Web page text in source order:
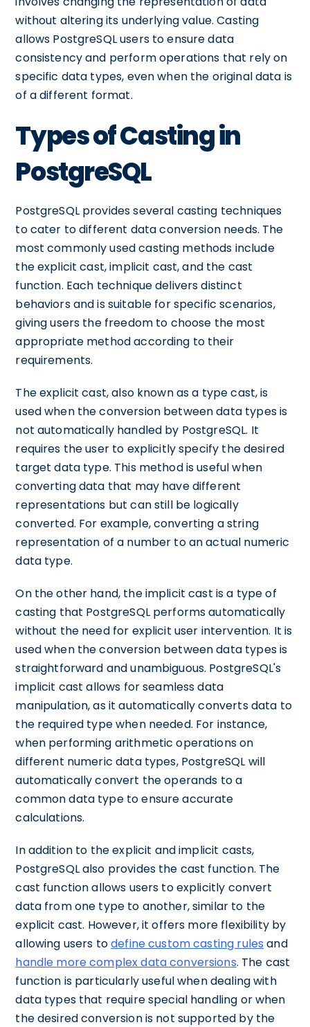
without altering its underlying value. Casting
allows PostgreSQL users to ensure data
consistency and perform operations that rely on
specific data types, even when the original data is
of a different format.
Types of Casting in
PostgreSQL
PostgreSQL provides several casting techniques
to cater to different data conversion needs. The
most commonly used casting methods include
the explicit cast, implicit cast, and the cast
function. Each technique delivers distinct
behaviors and is suitable for specific scenarios,
giving users the freedom to choose the most
appropriate method according to their
requirements.
The explicit cast, also known as a type cast, is
used when the conversion between data types is
not automatically handled by PostgreSQL. It
requires the user to explicitly specify the desired
target data type. This method is useful when
converting data that may have different
representations but can still be logically
converted. For example, converting a string
representation of a number to an actual numeric
data type.
On the other hand, the implicit cast is a type of
casting that PostgreSQL performs automatically
without the need for explicit user intervention. It is
used when the conversion between data types is
straightforward and unambiguous. PostgreSQL's
implicit cast allows for seamless data
manipulation, as it automatically converts data to
the required type when needed. For instance,
when performing arithmetic operations on
different numeric data types, PostgreSQL will
automatically convert the operands to a
common data type to ensure accurate
calculations.
In addition to the explicit and implicit casts,
PostgreSQL also provides the cast function. The
cast function allows users to explicitly convert
data from one type to another, similar to the
explicit cast. However, it offers more flexibility by
allowing users todefine custom casting rules and
handle more complex data conversions. The cast
function is particularly useful when dealing with
data types that require special handling or when
the desired conversion is not supported by the